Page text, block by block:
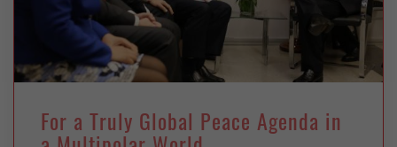
For a Truly Global Peace Agenda in